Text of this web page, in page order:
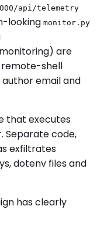
api/telemetry
looking monitor.py
are
shell
email and
that executes
Separate code,
exfiltrates
dotenv files and
has clearly